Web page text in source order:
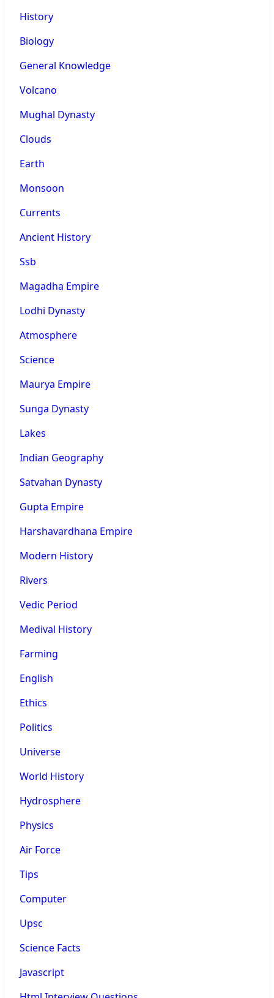
History
Biology
General Knowledge
Volcano
Mughal Dynasty
Clouds
Earth
Monsoon
Currents
Ancient History
Ssb
Magadha Empire
Lodhi Dynasty
Atmosphere
Science
Maurya Empire
Sunga Dynasty
Lakes
Indian Geography
Satvahan Dynasty
Gupta Empire
Harshavardhana Empire
Modern History
Rivers
Vedic Period
Medival History
Farming
English
Ethics
Politics
Universe
World History
Hydrosphere
Physics
Air Force
Tips
Computer
Upsc
Science Facts
Javascript